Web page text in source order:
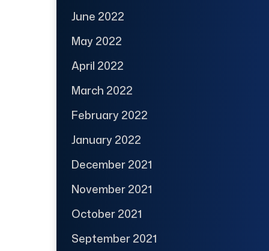
June 2022
May 2022
April 2022
March 2022
February 2022
January 2022
December 2021
November 2021
October 2021
September 2021